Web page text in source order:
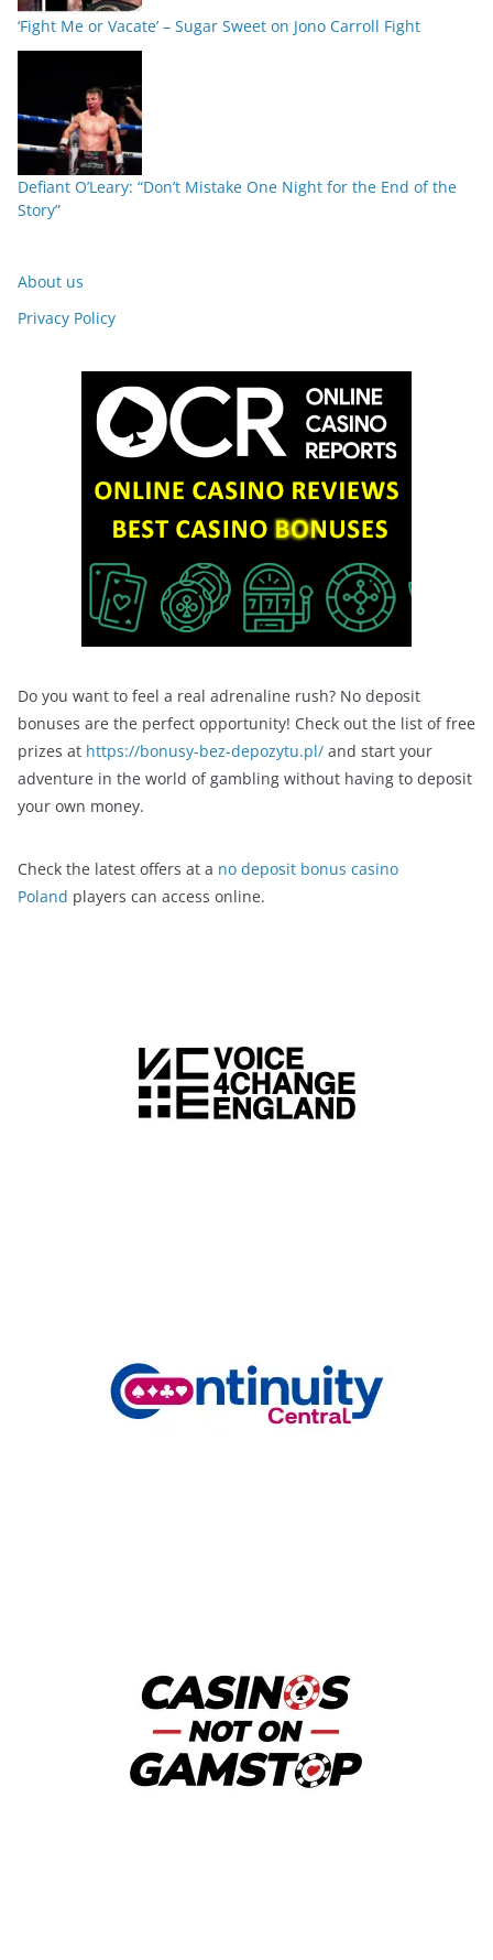
‘Fight Me or Vacate’ – Sugar Sweet on Jono Carroll Fight
Defiant O’Leary: “Don’t Mistake One Night for the End of the
Story”
About us
Privacy Policy
Do you want to feel a real adrenaline rush? No deposit
bonuses are the perfect opportunity! Check out the list of free
prizes at https://bonusy-bez-depozytu.pl/ and start your
adventure in the world of gambling without having to deposit
your own money.
Check the latest offers at a no deposit bonus casino
Poland players can access online.